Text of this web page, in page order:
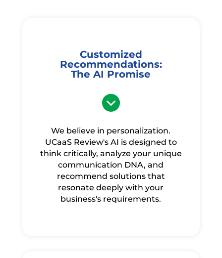
Customized
Recommendations:
The AI Promise
We believe in personalization.
UCaaS Review's AI is designed to
think critically, analyze your unique
communication DNA, and
recommend solutions that
resonate deeply with your
business's requirements.